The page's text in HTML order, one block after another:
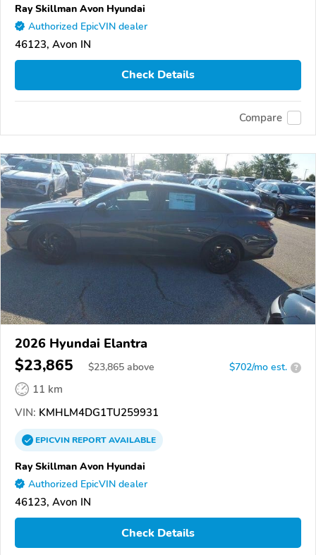
Ray Skillman Avon Hyundai
Authorized EpicVIN dealer
46123, Avon IN
Check Details
Compare
2026 Hyundai Elantra
$23,865 $23,865 above $702/mo est. ?
11 km
VIN: KMHLM4DG1TU259931
EPICVINREPORTAVAILABLE
Ray Skillman Avon Hyundai
Authorized EpicVIN dealer
46123, Avon IN
Check Details